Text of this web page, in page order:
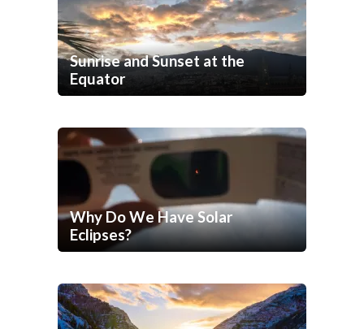
Sunrise and Sunset at the
Equator
Why Do We Have Solar
Eclipses?